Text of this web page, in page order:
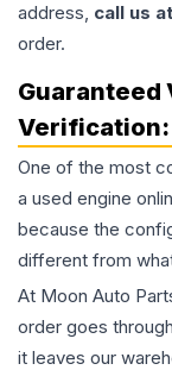
address, call us
order.
Guaranteed
Verification:
One of the most
a used engine
because the
different from
At Moon Auto
order goes
it leaves our